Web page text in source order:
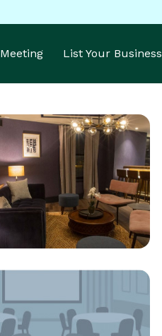
Meeting List Your Business